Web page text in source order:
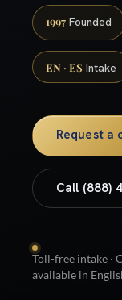
1997 Founded
EN · ES Intake
Request a
Call (888)
Toll-free intake ·
available in